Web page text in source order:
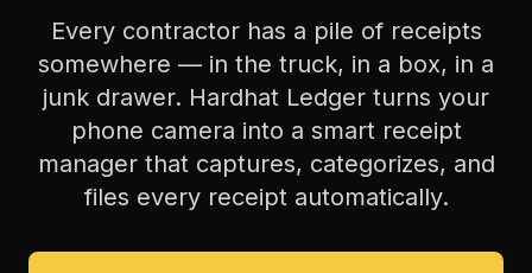
Every contractor has a pile of receipts
somewhere — in the truck, in a box, in a
junk drawer. Hardhat Ledger turns your
phone camera into a smart receipt
manager that captures, categorizes, and
files every receipt automatically.